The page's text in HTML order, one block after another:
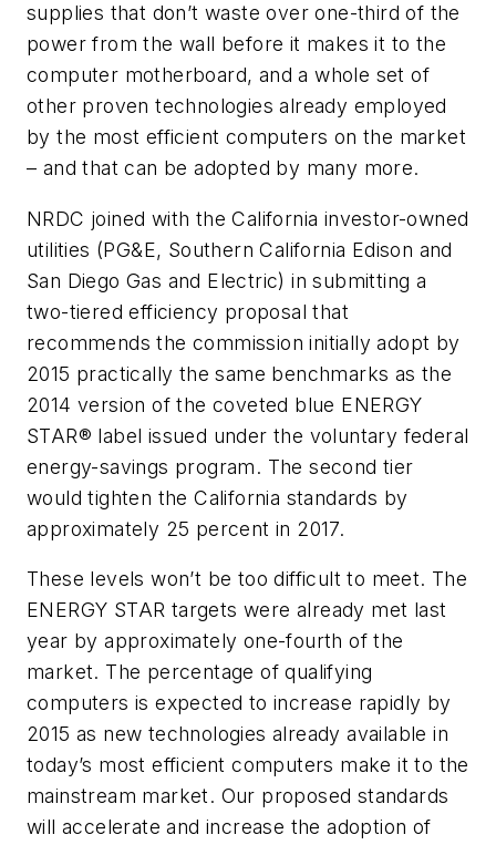
supplies that don’t waste over one-third of the
power from the wall before it makes it to the
computer motherboard, and a whole set of
other proven technologies already employed
by the most efficient computers on the market
– and that can be adopted by many more.
NRDC joined with the California investor-owned
utilities (PG&E, Southern California Edison and
San Diego Gas and Electric) in submitting a
two-tiered efficiency proposal that
recommends the commission initially adopt by
2015 practically the same benchmarks as the
2014 version of the coveted blue ENERGY
STAR® label issued under the voluntary federal
energy-savings program. The second tier
would tighten the California standards by
approximately 25 percent in 2017.
These levels won’t be too difficult to meet. The
ENERGY STAR targets were already met last
year by approximately one-fourth of the
market. The percentage of qualifying
computers is expected to increase rapidly by
2015 as new technologies already available in
today’s most efficient computers make it to the
mainstream market. Our proposed standards
will accelerate and increase the adoption of